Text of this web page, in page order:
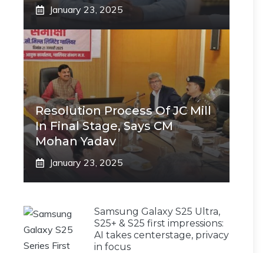
January 23, 2025
Resolution Process Of JC Mill
In Final Stage, Says CM
Mohan Yadav
January 23, 2025
Samsung Galaxy S25 Ultra,
S25+ & S25 first impressions:
AI takes centerstage, privacy
in focus